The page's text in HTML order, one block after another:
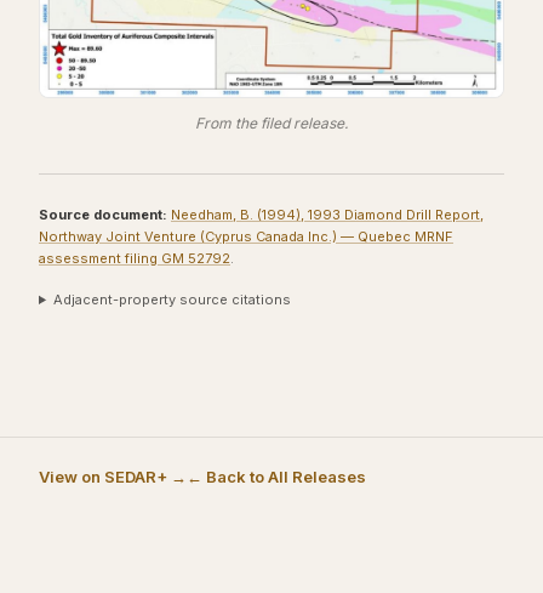
From the filed release.
Source document: Needham, B. (1994), 1993 Diamond Drill Report,
Northway Joint Venture (Cyprus Canada Inc.) — Quebec MRNF
assessment filing GM 52792.
Adjacent-property source citations
View on SEDAR+ → ← Back to All Releases